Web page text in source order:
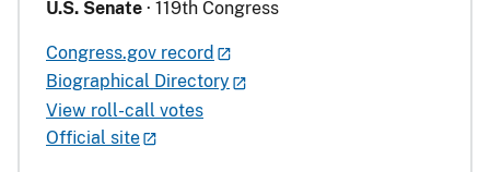
U.S. Senate · 119th Congress
Congress.gov record
Biographical Directory
View roll-call votes
Official site